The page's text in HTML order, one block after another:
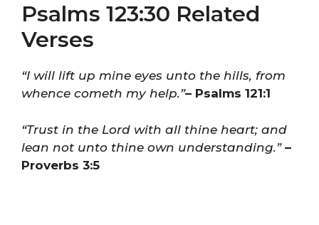
Psalms 123:30 Related
Verses
“I will lift up mine eyes unto the hills, from
whence cometh my help.”– Psalms 121:1
“Trust in the Lord with all thine heart; and
lean not unto thine own understanding.”–
Proverbs 3:5